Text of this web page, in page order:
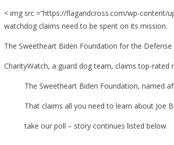
< img src =”https://flagandcross.com/wp-content/
watchdog claims need to be spent on its mission.
The Sweetheart Biden Foundation for the
CharityWatch, a guard dog team, claims top-
The Sweetheart Biden Foundation, named
That claims all you need to learn about Joe
take our poll – story continues listed below